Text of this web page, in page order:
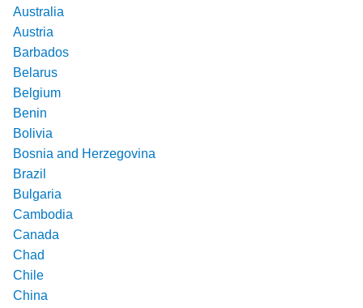
Australia
Austria
Barbados
Belarus
Belgium
Benin
Bolivia
Bosnia and Herzegovina
Brazil
Bulgaria
Cambodia
Canada
Chad
Chile
China